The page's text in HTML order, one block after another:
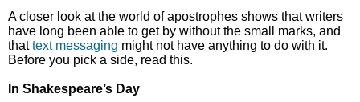
A closer look at the world of apostrophes shows that writers
have long been able to get by without the small marks, and
thattext messaging might not have anything to do with it.
Before you pick a side, read this.
In Shakespeare’s Day